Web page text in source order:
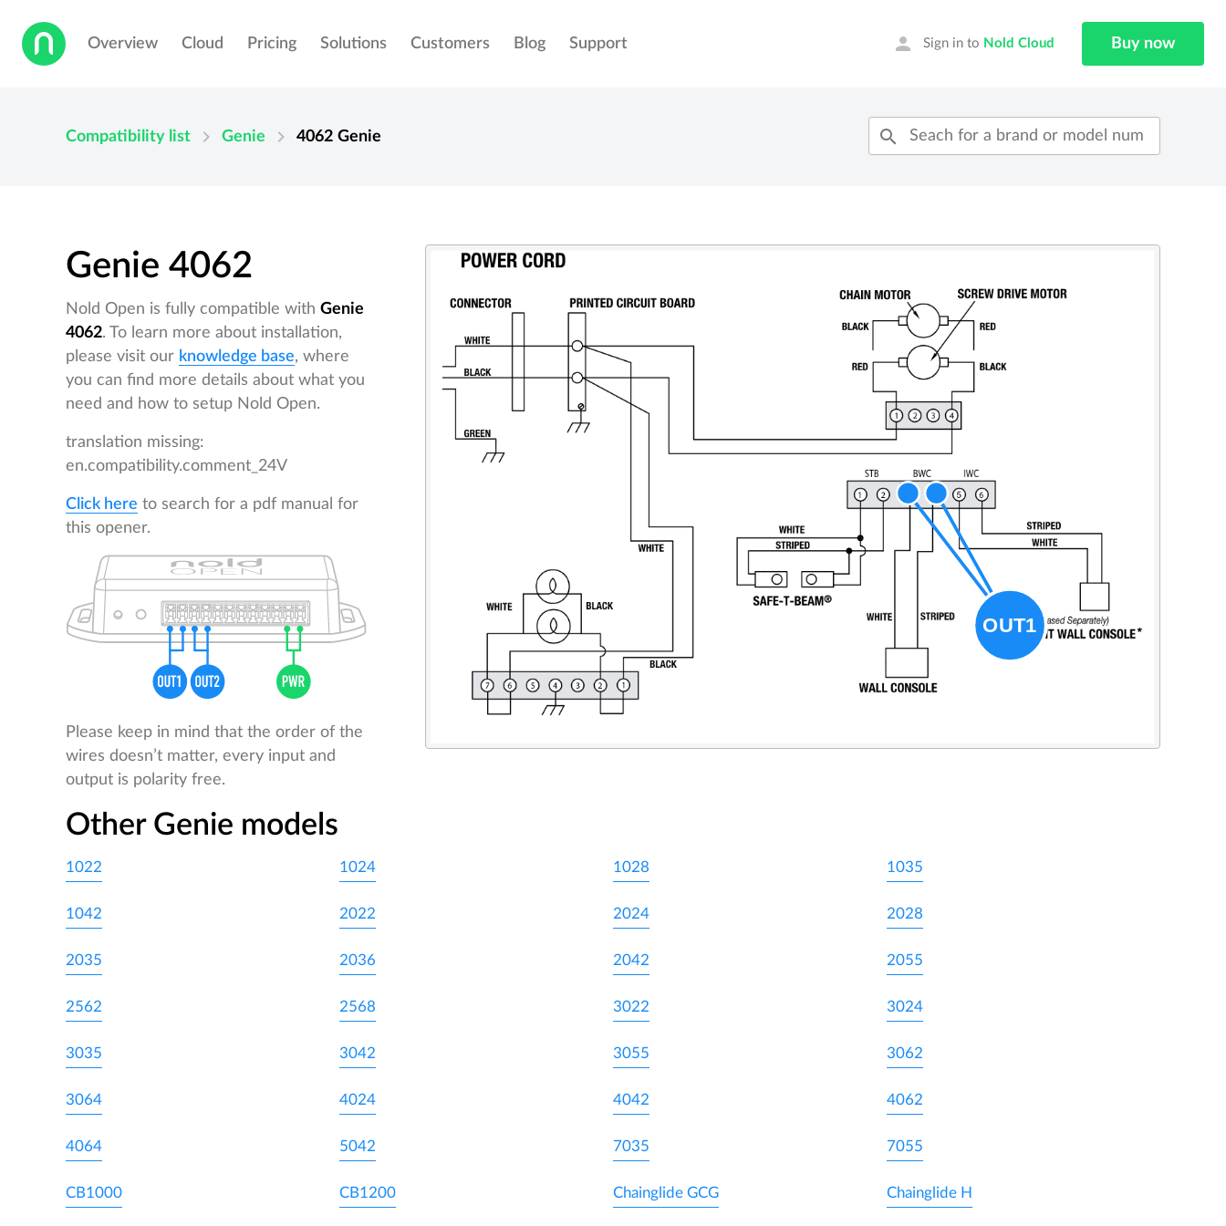
Overview Cloud Pricing Solutions Customers Blog Support person Sign in to Nold Cloud Buy now
Compatibility list chevron_right Genie chevron_right 4062 Genie search
Genie 4062
Nold Open is fully compatible with Genie
4062. To learn more about installation,
please visit our knowledge base, where
you can find more details about what you
need and how to setup Nold Open.
translation missing:
en.compatibility.comment_24V
Click here to search for a pdf manual for
this opener.
Please keep in mind that the order of the
wires doesn’t matter, every input and
output is polarity free.
Other Genie models
1022 1024 1028 1035
1042 2022 2024 2028
2035 2036 2042 2055
2562 2568 3022 3024
3035 3042 3055 3062
3064 4024 4042 4062
4064 5042 7035 7055
CB1000 CB1200 Chainglide GCG Chainglide H